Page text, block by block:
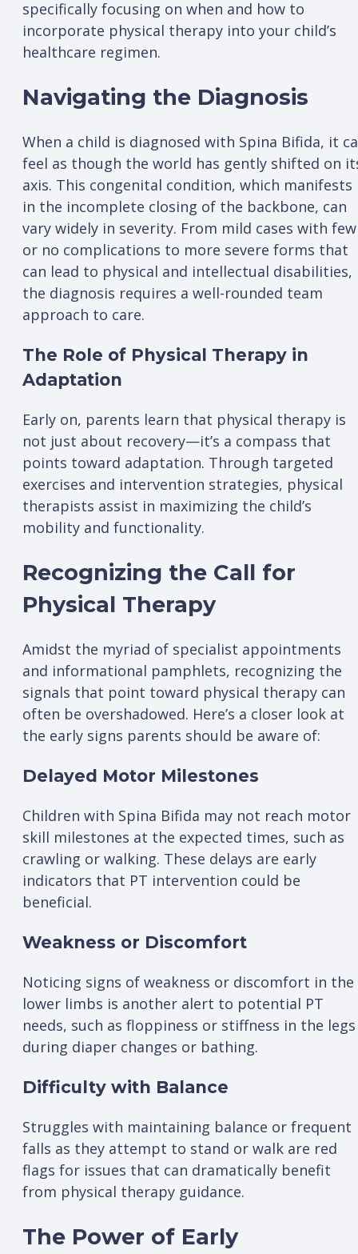
specifically focusing on when and how to
incorporate physical therapy into your child’s
healthcare regimen.
Navigating the Diagnosis
When a child is diagnosed with Spina Bifida, it
feel as though the world has gently shifted on
axis. This congenital condition, which manifests
in the incomplete closing of the backbone, can
vary widely in severity. From mild cases with few
or no complications to more severe forms that
can lead to physical and intellectual disabilities,
the diagnosis requires a well-rounded team
approach to care.
The Role of Physical Therapy in
Adaptation
Early on, parents learn that physical therapy is
not just about recovery—it’s a compass that
points toward adaptation. Through targeted
exercises and intervention strategies, physical
therapists assist in maximizing the child’s
mobility and functionality.
Recognizing the Call for
Physical Therapy
Amidst the myriad of specialist appointments
and informational pamphlets, recognizing the
signals that point toward physical therapy can
often be overshadowed. Here’s a closer look at
the early signs parents should be aware of:
Delayed Motor Milestones
Children with Spina Bifida may not reach motor
skill milestones at the expected times, such as
crawling or walking. These delays are early
indicators that PT intervention could be
beneficial.
Weakness or Discomfort
Noticing signs of weakness or discomfort in the
lower limbs is another alert to potential PT
needs, such as floppiness or stiffness in the legs
during diaper changes or bathing.
Difficulty with Balance
Struggles with maintaining balance or frequent
falls as they attempt to stand or walk are red
flags for issues that can dramatically benefit
from physical therapy guidance.
The Power of Early